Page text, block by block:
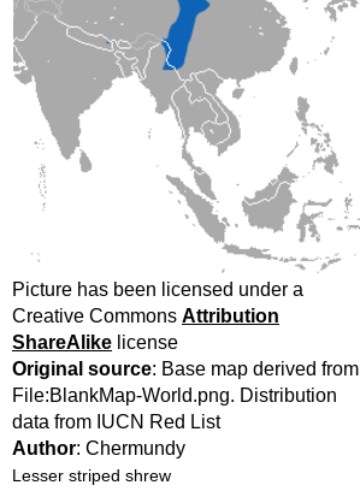
Picture has been licensed under a
Creative Commons Attribution
ShareAlike license
Original source: Base map derived from
File:BlankMap-World.png. Distribution
data from IUCN Red List
Author: Chermundy
Lesser striped shrew